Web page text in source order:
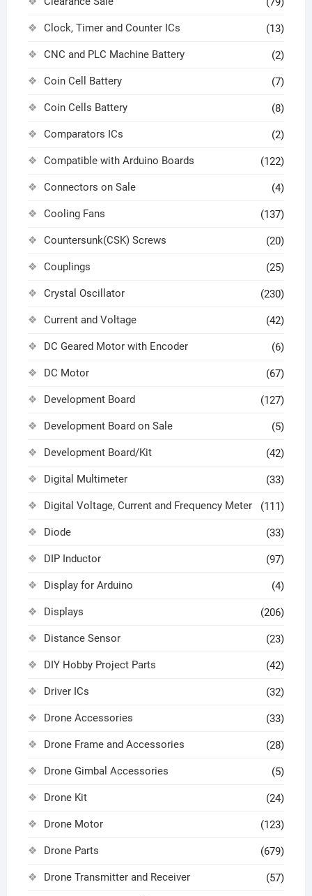
Clock, Timer and Counter ICs (13)
CNC and PLC Machine Battery (2)
Coin Cell Battery (7)
Coin Cells Battery (8)
Comparators ICs (2)
Compatible with Arduino Boards (122)
Connectors on Sale (4)
Cooling Fans (137)
Countersunk(CSK) Screws (20)
Couplings (25)
Crystal Oscillator (230)
Current and Voltage (42)
DC Geared Motor with Encoder (6)
DC Motor (67)
Development Board (127)
Development Board on Sale (5)
Development Board/Kit (42)
Digital Multimeter (33)
Digital Voltage, Current and Frequency Meter (111)
Diode (33)
DIP Inductor (97)
Display for Arduino (4)
Displays (206)
Distance Sensor (23)
DIY Hobby Project Parts (42)
Driver ICs (32)
Drone Accessories (33)
Drone Frame and Accessories (28)
Drone Gimbal Accessories (5)
Drone Kit (24)
Drone Motor (123)
Drone Parts (679)
Drone Transmitter and Receiver (57)